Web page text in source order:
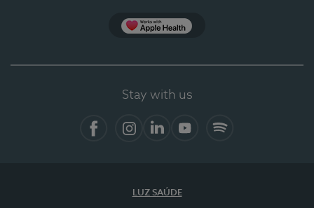
Stay with us
LUZ SAÚDE